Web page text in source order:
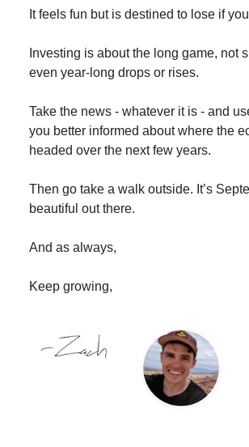
It feels fun but is destined to lose if
Investing is about the long game, not
even year-long drops or rises.
Take the news - whatever it is - and
you better informed about where the
headed over the next few years.
Then go take a walk outside. It’s
beautiful out there.
And as always,
Keep growing,